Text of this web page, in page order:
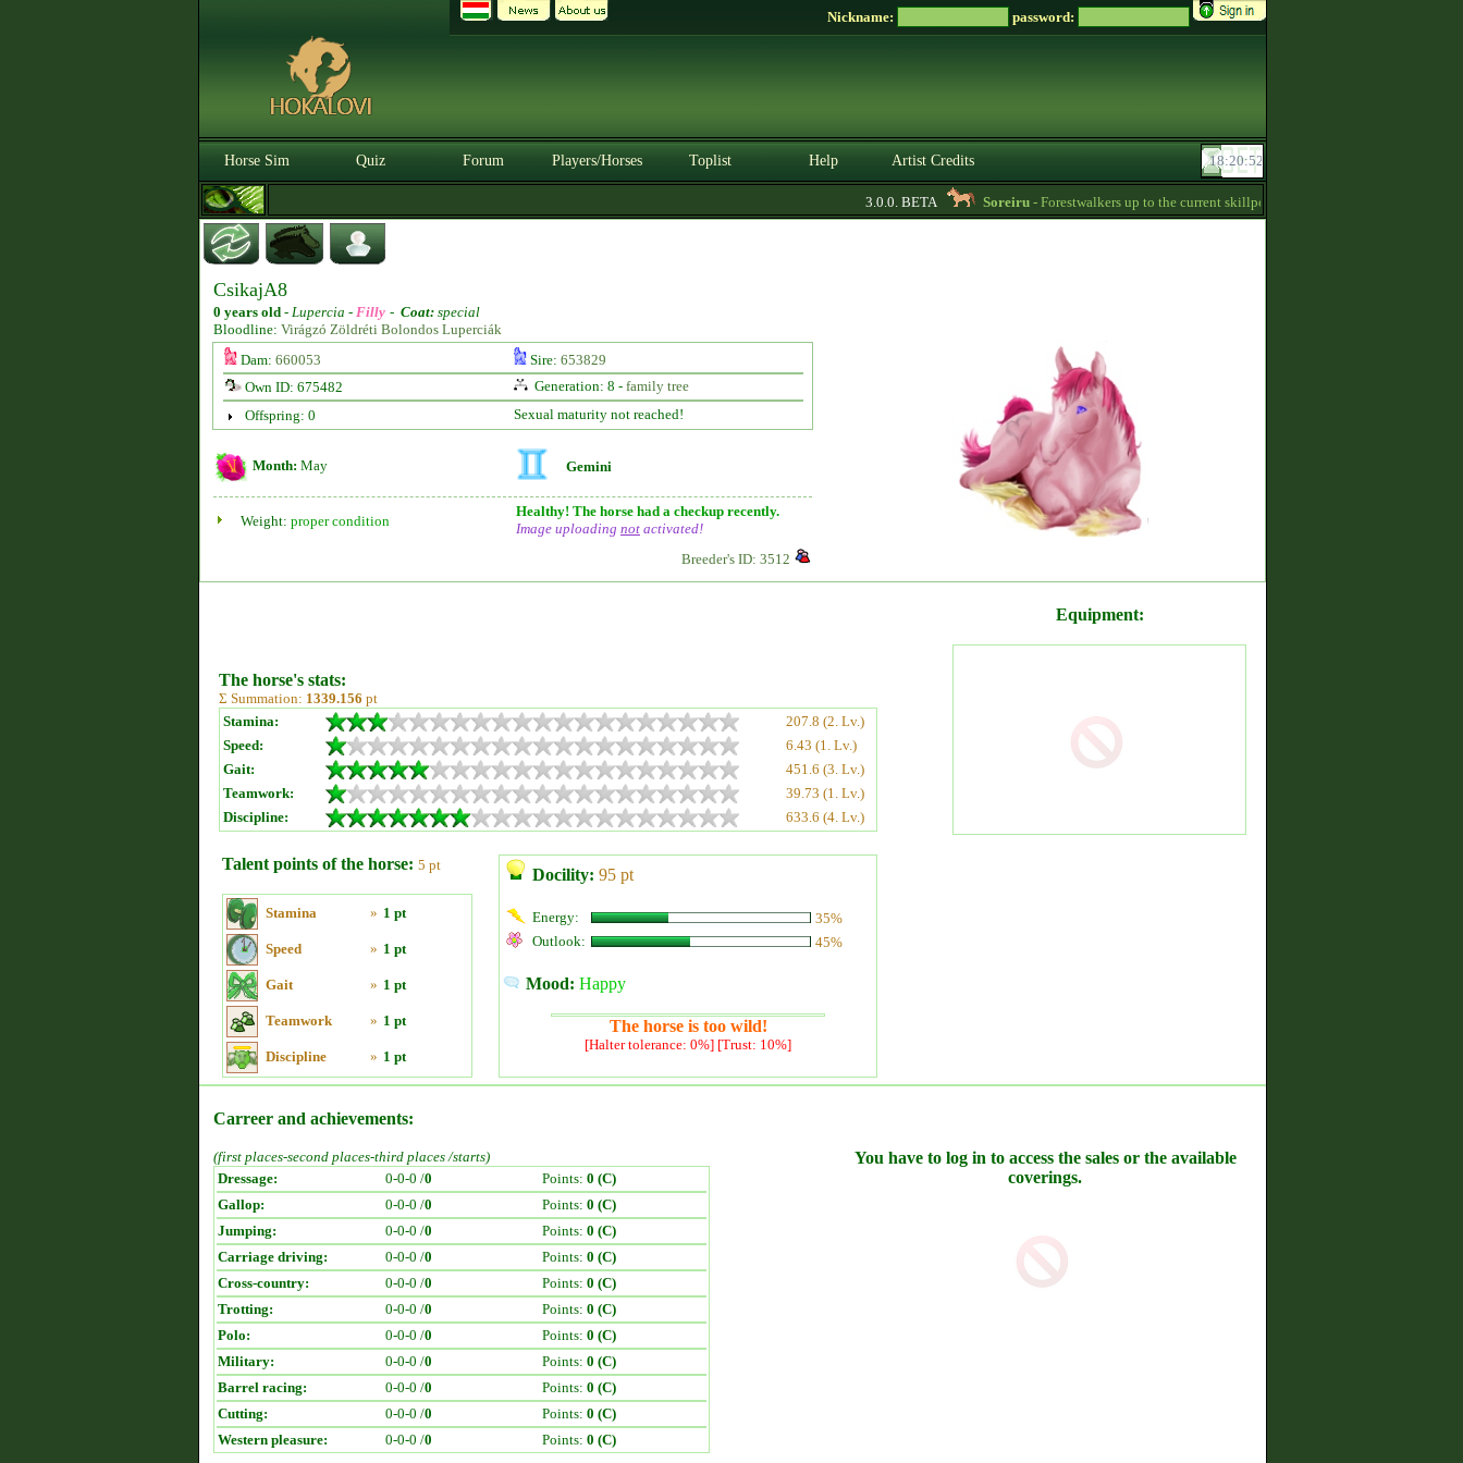
Nickname: password:
Horse Sim Quiz Forum Players/Horses Toplist Help Artist Credits
3.0.0. BETA Soreiru- Forestwalkers up to the current skillpoint limit are for sale in the first
CsikajA8
0 years old - Lupercia - Filly - Coat: special
Bloodline: Virágzó Zöldréti Bolondos Luperciák
Dam: 660053 Sire: 653829
Own ID: 675482
Generation: 8 - family tree
Offspring: 0
Sexual maturity not reached!
Month: May Gemini
Weight: proper condition
Healthy! The horse had a checkup recently.
Image uploading not activated!
Breeder's ID: 3512
The horse's stats:
Σ Summation: 1339.156 pt
Stamina:
207.8 (2. Lv.)
Speed:
6.43 (1. Lv.)
Gait:
451.6 (3. Lv.)
Teamwork:
39.73 (1. Lv.)
Discipline:
633.6 (4. Lv.)
Talent points of the horse: 5 pt
Stamina » 1 pt
Speed » 1 pt
Gait » 1 pt
Teamwork » 1 pt
Discipline » 1 pt
Docility: 95 pt
Energy:
35%
Outlook:
45%
Mood: Happy
The horse is too wild!
[Halter tolerance: 0%] [Trust: 10%]
Equipment:
Carreer and achievements:
(first places-second places-third places /starts)
Dressage:
0-0-0 /0 Points: 0 (C)
Gallop:
0-0-0 /0 Points: 0 (C)
Jumping:
0-0-0 /0 Points: 0 (C)
Carriage driving:
0-0-0 /0 Points: 0 (C)
Cross-country:
0-0-0 /0 Points: 0 (C)
Trotting:
0-0-0 /0 Points: 0 (C)
Polo:
0-0-0 /0 Points: 0 (C)
Military:
0-0-0 /0 Points: 0 (C)
Barrel racing:
0-0-0 /0 Points: 0 (C)
Cutting:
0-0-0 /0 Points: 0 (C)
Western pleasure:
0-0-0 /0 Points: 0 (C)
You have to log in to access the sales or the available
coverings.